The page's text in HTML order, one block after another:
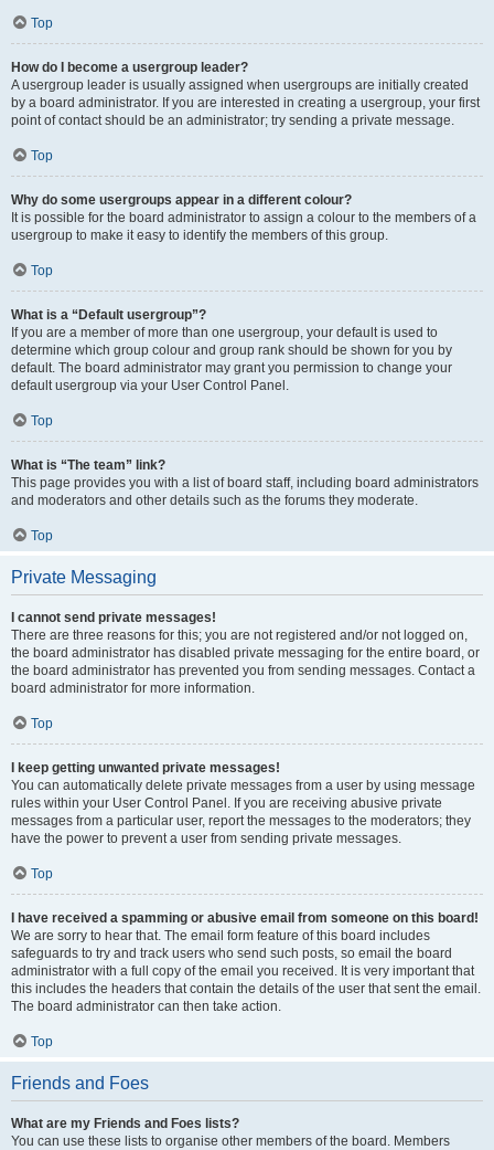
Top
How do I become a usergroup leader?
A usergroup leader is usually assigned when usergroups are initially created
by a board administrator. If you are interested in creating a usergroup, your first
point of contact should be an administrator; try sending a private message.
Top
Why do some usergroups appear in a different colour?
It is possible for the board administrator to assign a colour to the members of a
usergroup to make it easy to identify the members of this group.
Top
What is a “Default usergroup”?
If you are a member of more than one usergroup, your default is used to
determine which group colour and group rank should be shown for you by
default. The board administrator may grant you permission to change your
default usergroup via your User Control Panel.
Top
What is “The team” link?
This page provides you with a list of board staff, including board administrators
and moderators and other details such as the forums they moderate.
Top
Private Messaging
I cannot send private messages!
There are three reasons for this; you are not registered and/or not logged on,
the board administrator has disabled private messaging for the entire board, or
the board administrator has prevented you from sending messages. Contact a
board administrator for more information.
Top
I keep getting unwanted private messages!
You can automatically delete private messages from a user by using message
rules within your User Control Panel. If you are receiving abusive private
messages from a particular user, report the messages to the moderators; they
have the power to prevent a user from sending private messages.
Top
I have received a spamming or abusive email from someone on this board!
We are sorry to hear that. The email form feature of this board includes
safeguards to try and track users who send such posts, so email the board
administrator with a full copy of the email you received. It is very important that
this includes the headers that contain the details of the user that sent the email.
The board administrator can then take action.
Top
Friends and Foes
What are my Friends and Foes lists?
You can use these lists to organise other members of the board. Members